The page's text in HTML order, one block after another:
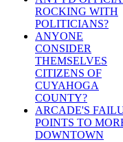
ROCKING WITH
POLITICIANS?
ANYONE
CONSIDER
THEMSELVES
CITIZENS OF
CUYAHOGA
COUNTY?
ARCADE'S
POINTS TO
DOWNTOWN